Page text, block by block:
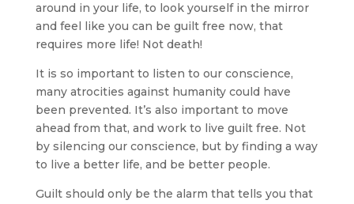
around in your life, to look yourself in the mirror
and feel like you can be guilt free now, that
requires more life! Not death!
It is so important to listen to our conscience,
many atrocities against humanity could have
been prevented. It’s also important to move
ahead from that, and work to live guilt free. Not
by silencing our conscience, but by finding a way
to live a better life, and be better people.
Guilt should only be the alarm that tells you that